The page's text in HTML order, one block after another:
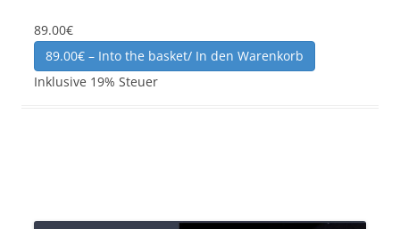
89.00€
89.00€ – Into the basket/ In den Warenkorb
Inklusive 19% Steuer